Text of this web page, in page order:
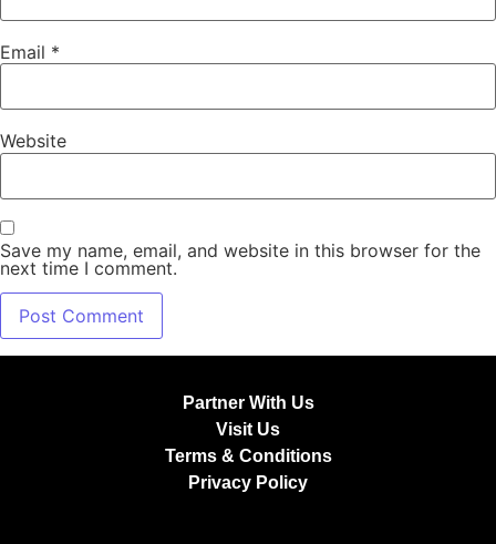
Email *
Website
Save my name, email, and website in this browser for the
next time I comment.
Partner With Us
Visit Us
Terms & Conditions
Privacy Policy